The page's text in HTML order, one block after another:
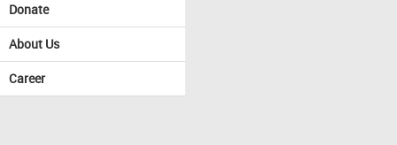
Donate
About Us
Career